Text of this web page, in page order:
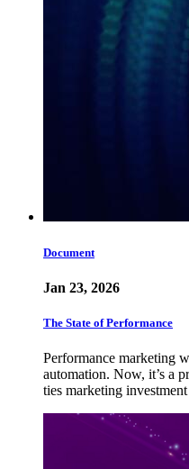
Document
Jan 23, 2026
The State of Performance
Performance marketing
automation. Now, it’s a
ties marketing